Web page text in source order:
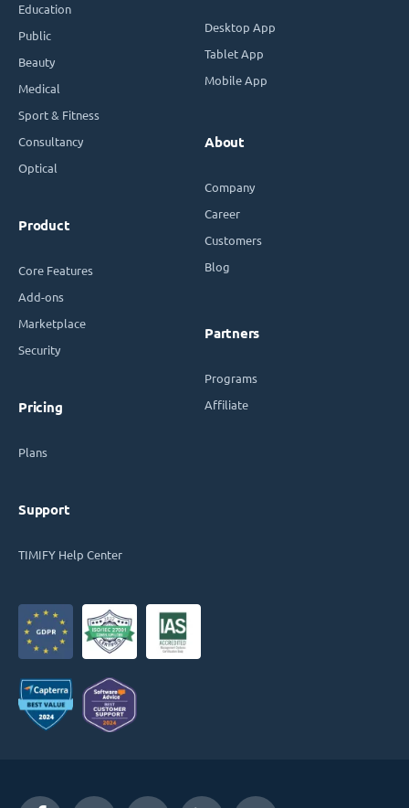
Education
Public
Beauty
Medical
Sport & Fitness
Consultancy
Optical
Product
Core Features
Add-ons
Marketplace
Security
Pricing
Plans
Support
TIMIFY Help Center
Desktop App
Tablet App
Mobile App
About
Company
Career
Customers
Blog
Partners
Programs
Affiliate